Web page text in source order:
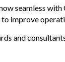
seamless
improve
and